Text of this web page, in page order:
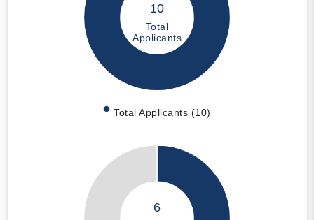
10
Total
Applicants
Total Applicants (10)
6